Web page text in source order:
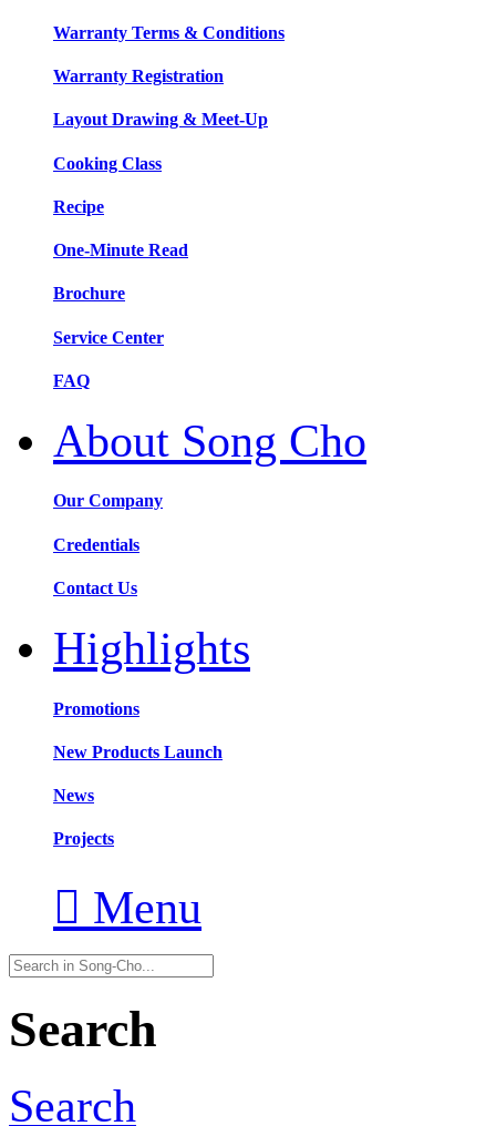
Warranty Terms & Conditions
Warranty Registration
Layout Drawing & Meet-Up
Cooking Class
Recipe
One-Minute Read
Brochure
Service Center
FAQ
About Song Cho
Our Company
Credentials
Contact Us
Highlights
Promotions
New Products Launch
News
Projects
 Menu
Search
Search